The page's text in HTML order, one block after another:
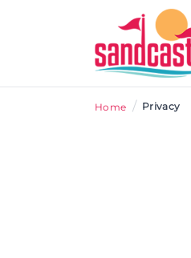
Home / Privacy